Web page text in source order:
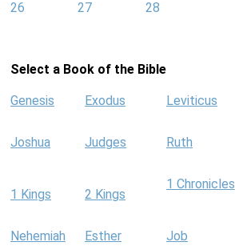
26
27
28
Select a Book of the Bible
Genesis Exodus Leviticus
Joshua Judges Ruth
1 Kings 2 Kings
1 Chronicles
Nehemiah Esther Job